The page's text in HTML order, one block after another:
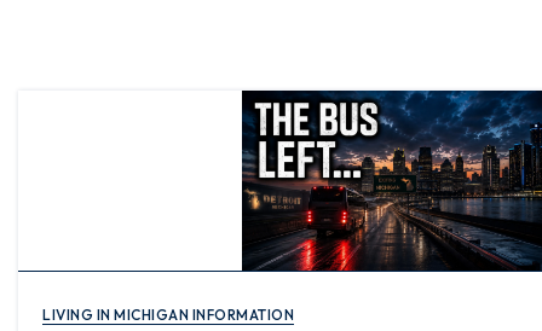
LIVING IN MICHIGAN INFORMATION